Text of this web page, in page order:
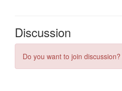
Discussion
Do you want to join discussion?